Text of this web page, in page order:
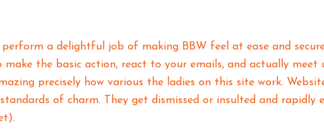
a delightful job of making BBW feel at ease and
make the basic action, react to your emails, and actually
precisely how various the ladies on this site work.
of charm. They get dismissed or insulted and